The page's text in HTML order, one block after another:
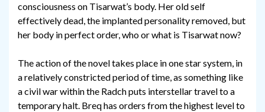
consciousness on Tisarwat’s body. Her old self
effectively dead, the implanted personality removed, but
her body in perfect order, who or what is Tisarwat now?
The action of the novel takes place in one star system, in
a relatively constricted period of time, as something like
a civil war within the Radch puts interstellar travel to a
temporary halt. Breq has orders from the highest level to